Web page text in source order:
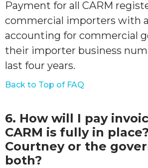
Payment for all CARM
commercial importers with
accounting for commercial
their importer business
last four years.
Back to Top of FAQ
6. How will I pay
CARM is fully in
Courtney or the
both?